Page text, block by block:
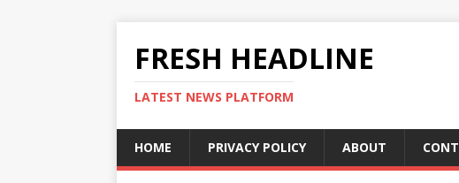
FRESH HEADLINE
LATEST NEWS PLATFORM
HOME PRIVACY POLICY ABOUT